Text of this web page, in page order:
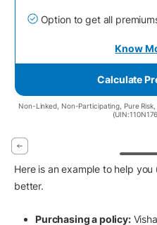
Option to get all
Know
Calculate
Non-Linked, Non-Participating, Pure
Here is an example to help
better.
Purchasing a policy: